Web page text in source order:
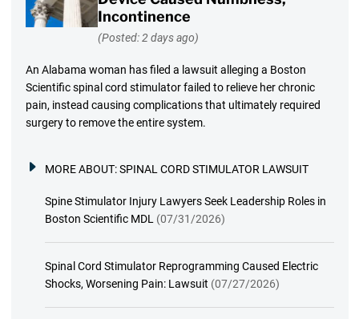
Incontinence
(Posted: 2 days ago)
An Alabama woman has filed a lawsuit alleging a Boston
Scientific spinal cord stimulator failed to relieve her chronic
pain, instead causing complications that ultimately required
surgery to remove the entire system.
MORE ABOUT:SPINAL CORD STIMULATOR LAWSUIT
Spine Stimulator Injury Lawyers Seek Leadership Roles in
Boston Scientific MDL (07/31/2026)
Spinal Cord Stimulator Reprogramming Caused Electric
Shocks, Worsening Pain: Lawsuit (07/27/2026)